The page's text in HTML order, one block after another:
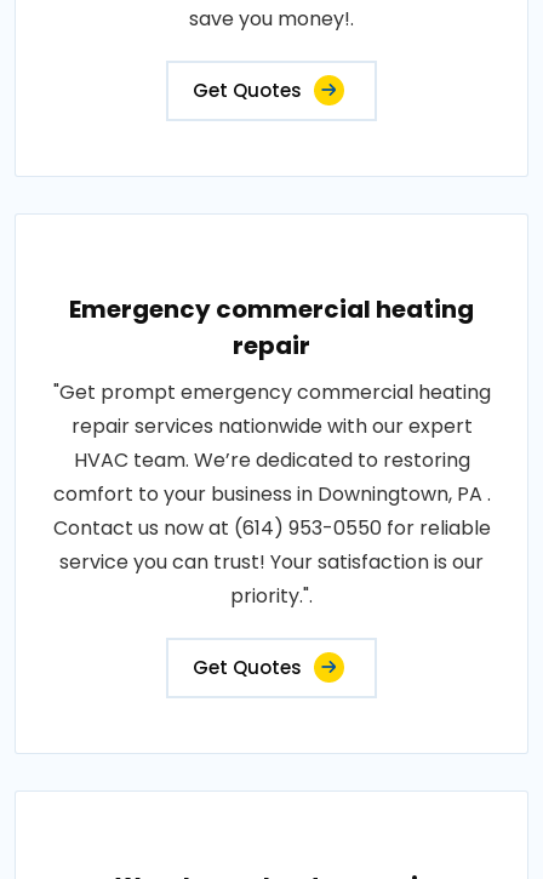
save you money!.
Get Quotes
Emergency commercial heating
repair
"Get prompt emergency commercial heating
repair services nationwide with our expert
HVAC team. We’re dedicated to restoring
comfort to your business in Downingtown, PA .
Contact us now at (614) 953-0550 for reliable
service you can trust! Your satisfaction is our
priority.".
Get Quotes